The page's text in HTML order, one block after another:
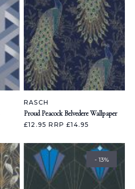
RASCH
Proud Peacock Belvedere Wallpaper
£12.95RRP £14.95
- 13%